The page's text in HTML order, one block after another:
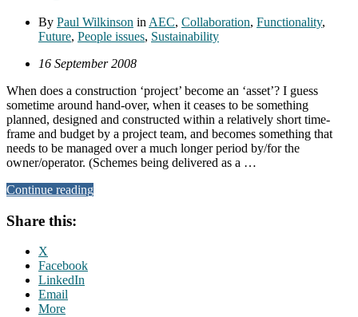
By Paul Wilkinson in AEC, Collaboration, Functionality,
Future, People issues, Sustainability
16 September 2008
When does a construction ‘project’ become an ‘asset’? I guess
sometime around hand-over, when it ceases to be something
planned, designed and constructed within a relatively short time-
frame and budget by a project team, and becomes something that
needs to be managed over a much longer period by/for the
owner/operator. (Schemes being delivered as a …
Continue reading
Share this:
X
Facebook
LinkedIn
Email
More